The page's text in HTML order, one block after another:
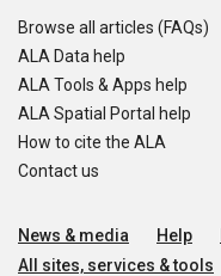
Browse all articles (FAQs)
ALA Data help
ALA Tools & Apps help
ALA Spatial Portal help
How to cite the ALA
Contact us
News & media Help
All sites, services & tools